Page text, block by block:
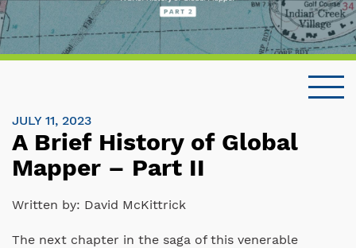
JULY 11, 2023
A Brief History of Global
Mapper – Part II
Written by: David McKittrick
The next chapter in the saga of this venerable